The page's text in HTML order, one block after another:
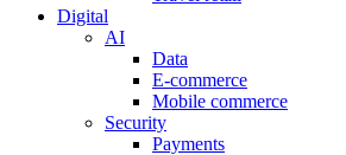
Digital
AI
Data
E-commerce
Mobile commerce
Security
Payments